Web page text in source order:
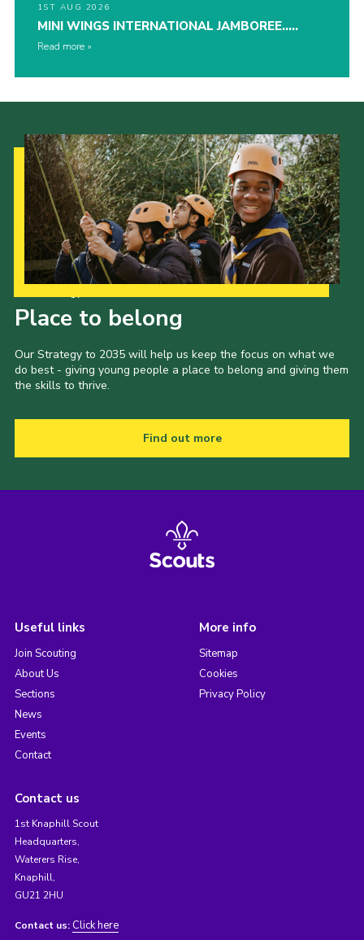
1ST AUG 2026
MINI WINGS INTERNATIONAL JAMBOREE…..
Read more
Place to belong
Our Strategy to 2035 will help us keep the focus on what we
do best - giving young people a place to belong and giving them
the skills to thrive.
Find out more
Useful links
Join Scouting
About Us
Sections
News
Events
Contact
More info
Sitemap
Cookies
Privacy Policy
Contact us
1st Knaphill Scout
Headquarters,
Waterers Rise,
Knaphill,
GU21 2HU
Contact us: Click here